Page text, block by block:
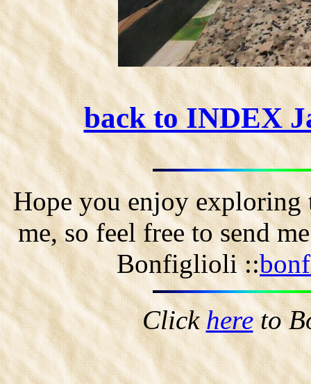
back to INDEX
Hope you enjoy exploring
me, so feel free to send
Bonfiglioli ::
Clickhereto